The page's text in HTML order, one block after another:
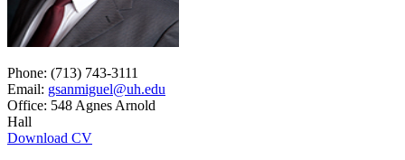
Phone: (713) 743-3111
Email: gsanmiguel@uh.edu
Office: 548 Agnes Arnold
Hall
Download CV